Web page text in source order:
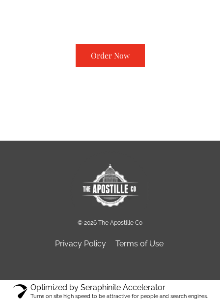
Order Now
© 2026 The Apostille Co
Privacy Policy Terms of Use
Optimized by Seraphinite Accelerator
Turns on site high speed to be attractive for people and search engines.